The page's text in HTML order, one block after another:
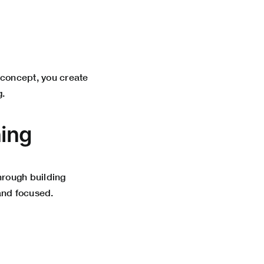
you create
building
focused.